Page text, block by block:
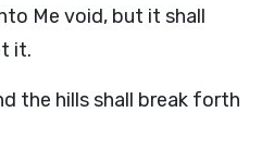
Me void, but it shall
it.
the hills shall break forth